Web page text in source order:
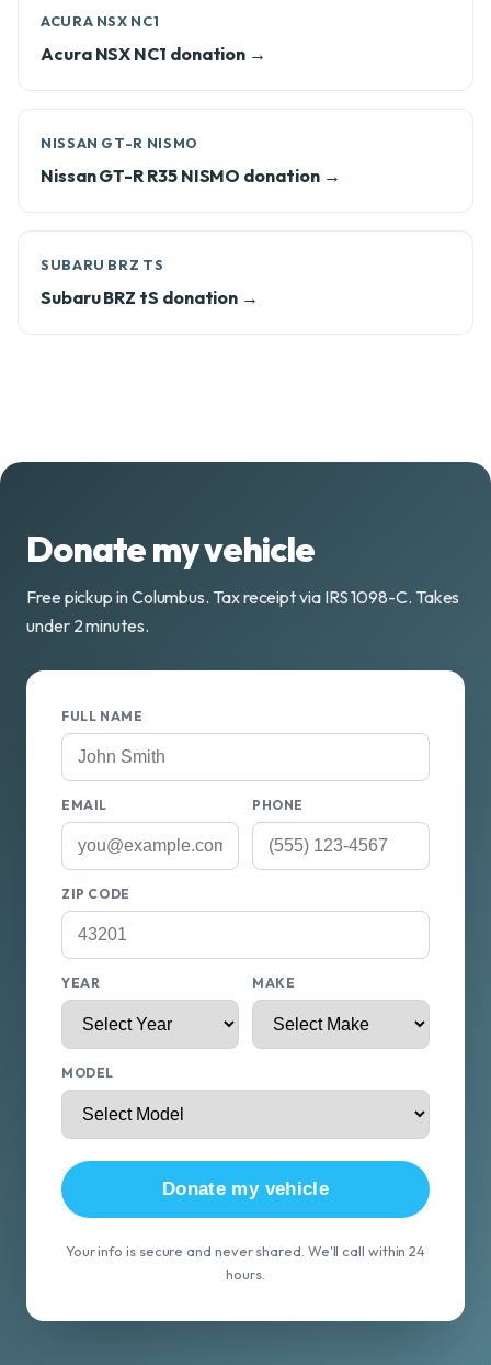
ACURA NSX NC1
Acura NSX NC1 donation →
NISSAN GT-R NISMO
Nissan GT-R R35 NISMO donation →
SUBARU BRZ TS
Subaru BRZ tS donation →
Donate my vehicle
Free pickup in Columbus. Tax receipt via IRS 1098-C. Takes
under 2 minutes.
FULL NAME
EMAIL PHONE
ZIP CODE
YEAR MAKE
MODEL
Donate my vehicle
Your info is secure and never shared. We'll call within 24
hours.